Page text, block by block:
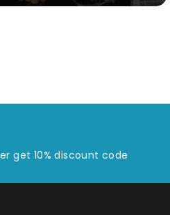
get 10% discount code